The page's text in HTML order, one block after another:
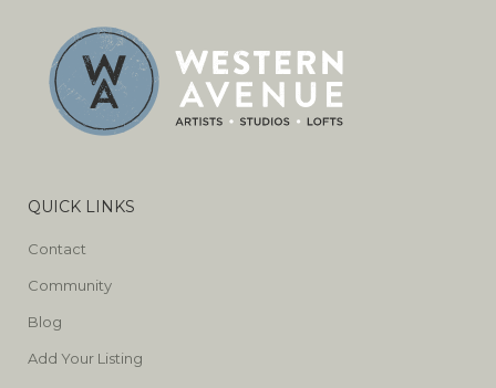
QUICK LINKS
Contact
Community
Blog
Add Your Listing